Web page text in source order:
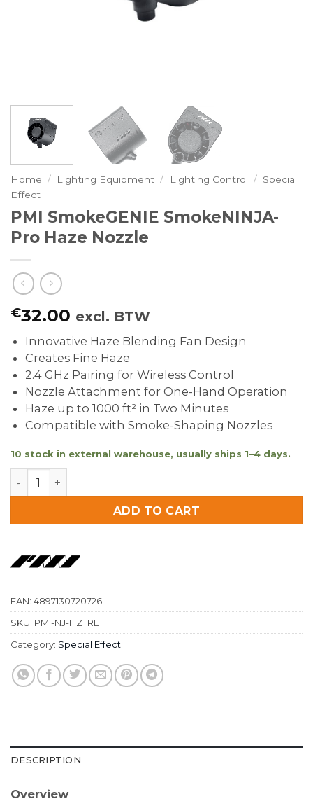
Home / Lighting Equipment / Lighting Control / Special
Effect
PMI SmokeGENIE SmokeNINJA-
Pro Haze Nozzle
€32.00 excl. BTW
Innovative Haze Blending Fan Design
Creates Fine Haze
2.4 GHz Pairing for Wireless Control
Nozzle Attachment for One-Hand Operation
Haze up to 1000 ft² in Two Minutes
Compatible with Smoke-Shaping Nozzles
10 stock in external warehouse, usually ships 1–4 days.
ADD TO CART
EAN: 4897130720726
SKU: PMI-NJ-HZTRE
Category: Special Effect
DESCRIPTION
Overview